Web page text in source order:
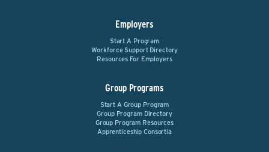
Employers
Start A Program
Workforce Support Directory
Resources For Employers
Group Programs
Start A Group Program
Group Program Directory
Group Program Resources
Apprenticeship Consortia